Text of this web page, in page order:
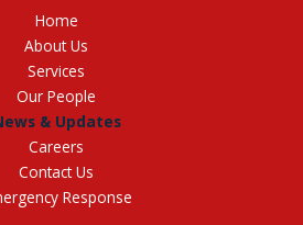
Home
About Us
Services
Our People
& Updates
Careers
Contact Us
Response